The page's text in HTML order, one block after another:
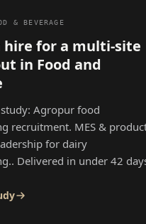
& BEVERAGE
hire for a multi-site
in Food and
study: Agropur food
recruitment. MES &
for dairy
. Delivered in under 42